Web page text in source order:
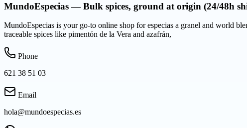
MundoEspecias — Bulk spices, ground at origin (24/48h
MundoEspecias is your go-to online shop for especias a granel and world
traceable spices like pimentón de la Vera and azafrán,
Phone
621 38 51 03
Email
hola@mundoespecias.es